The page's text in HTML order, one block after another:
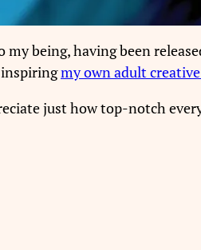
being, having been
inspiringmy own adult
just how top-notch